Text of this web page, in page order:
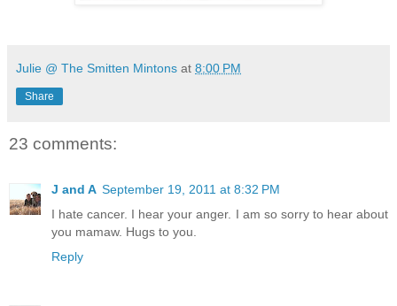
Julie @ The Smitten Mintons at 8:00 PM
Share
23 comments:
J and A September 19, 2011 at 8:32 PM
I hate cancer. I hear your anger. I am so sorry to hear about
you mamaw. Hugs to you.
Reply